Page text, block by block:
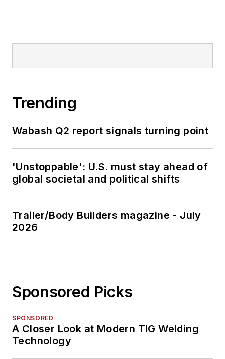
Trending
Wabash Q2 report signals turning point
'Unstoppable': U.S. must stay ahead of
global societal and political shifts
Trailer/Body Builders magazine - July
2026
Sponsored Picks
SPONSORED
A Closer Look at Modern TIG Welding
Technology